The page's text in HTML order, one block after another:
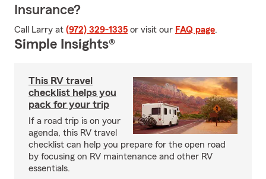
Insurance?
Call Larry at (972) 329-1335 or visit our FAQ page.
Simple Insights®
This RV travel
checklist helps you
pack for your trip
If a road trip is on your
agenda, this RV travel
checklist can help you prepare for the open road
by focusing on RV maintenance and other RV
essentials.